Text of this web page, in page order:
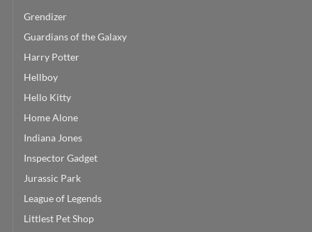
Grendizer
Guardians of the Galaxy
Harry Potter
Hellboy
Hello Kitty
Home Alone
Indiana Jones
Inspector Gadget
Jurassic Park
League of Legends
Littlest Pet Shop